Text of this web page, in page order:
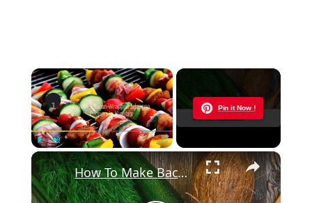
×
Unmute Fullscreen
Pin it Now !
Now Playing
×
How To Make Bacon Wrapped Jalapeno Poppers In The Oven